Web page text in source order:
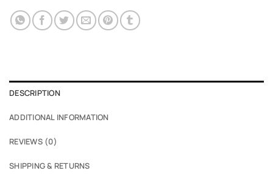
DESCRIPTION
ADDITIONAL INFORMATION
REVIEWS (0)
SHIPPING & RETURNS